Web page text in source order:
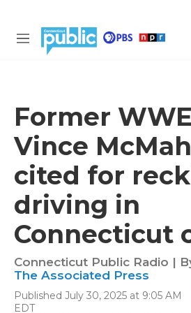
M
Former
Vince
cited for
driving in
Connecticut
Connecticut Public Radio |
The Associated Press
Published July 30, 2025 at 9:05 AM
EDT